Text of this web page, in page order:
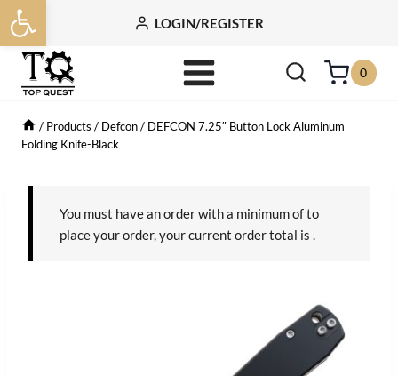
Open toolbar
Skip
to
content
LOGIN/REGISTER
0
/ Products / Defcon/ DEFCON 7.25″ Button Lock Aluminum
Folding Knife-Black
You must have an order with a minimum ofto
place your order, your current order total is